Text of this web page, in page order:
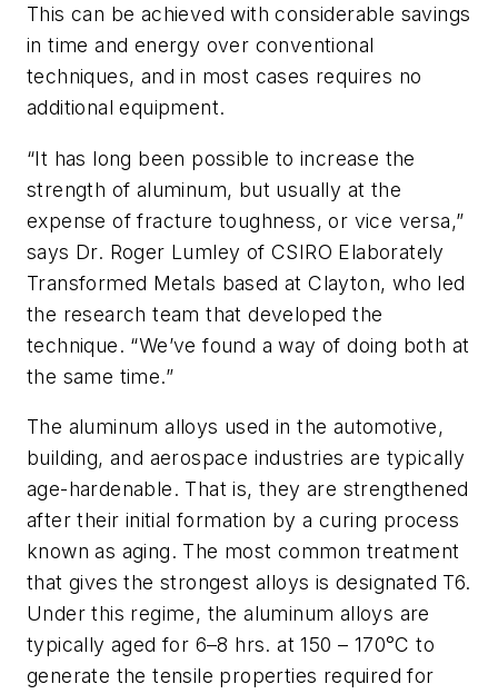
This can be achieved with considerable savings
in time and energy over conventional
techniques, and in most cases requires no
additional equipment.
“It has long been possible to increase the
strength of aluminum, but usually at the
expense of fracture toughness, or vice versa,”
says Dr. Roger Lumley of CSIRO Elaborately
Transformed Metals based at Clayton, who led
the research team that developed the
technique. “We’ve found a way of doing both at
the same time.”
The aluminum alloys used in the automotive,
building, and aerospace industries are typically
age-hardenable. That is, they are strengthened
after their initial formation by a curing process
known as aging. The most common treatment
that gives the strongest alloys is designated T6.
Under this regime, the aluminum alloys are
typically aged for 6–8 hrs. at 150 – 170°C to
generate the tensile properties required for